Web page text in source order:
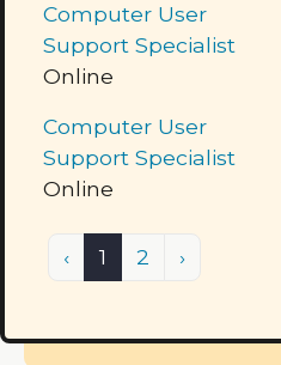
Computer User
Support Specialist
Online
Computer User
Support Specialist
Online
‹Previous
1 (current)
2 ›